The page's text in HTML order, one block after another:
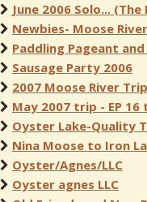
June 2006 Solo...
Newbies- Moose
Paddling Pageant
Sausage Party 2006
2007 Moose River Trip
May 2007 trip - EP 16
Oyster Lake-Quality
Nina Moose to Iron
Oyster/Agnes/LLC
Oyster agnes LLC